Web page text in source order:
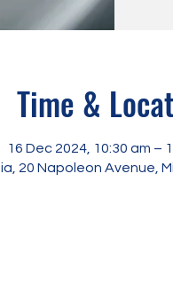
Time &
16 Dec 2024, 10:30 am –
20 Napoleon Avenue,